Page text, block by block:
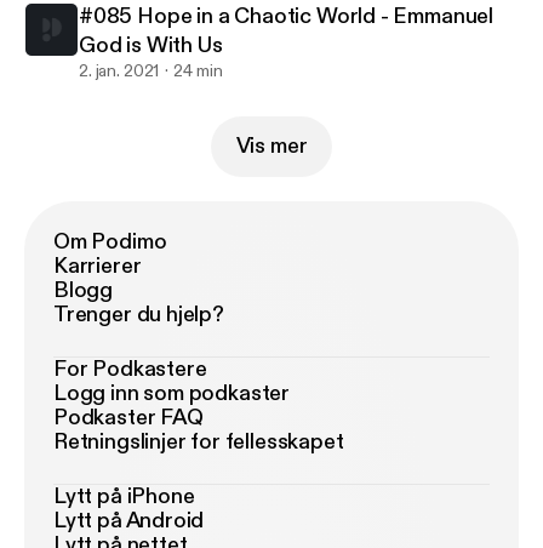
#085 Hope in a Chaotic World - Emmanuel
God is With Us
2. jan. 2021 24 min
Vis mer
Om Podimo
Karrierer
Blogg
Trenger du hjelp?
For Podkastere
Logg inn som podkaster
Podkaster FAQ
Retningslinjer for fellesskapet
Lytt på iPhone
Lytt på Android